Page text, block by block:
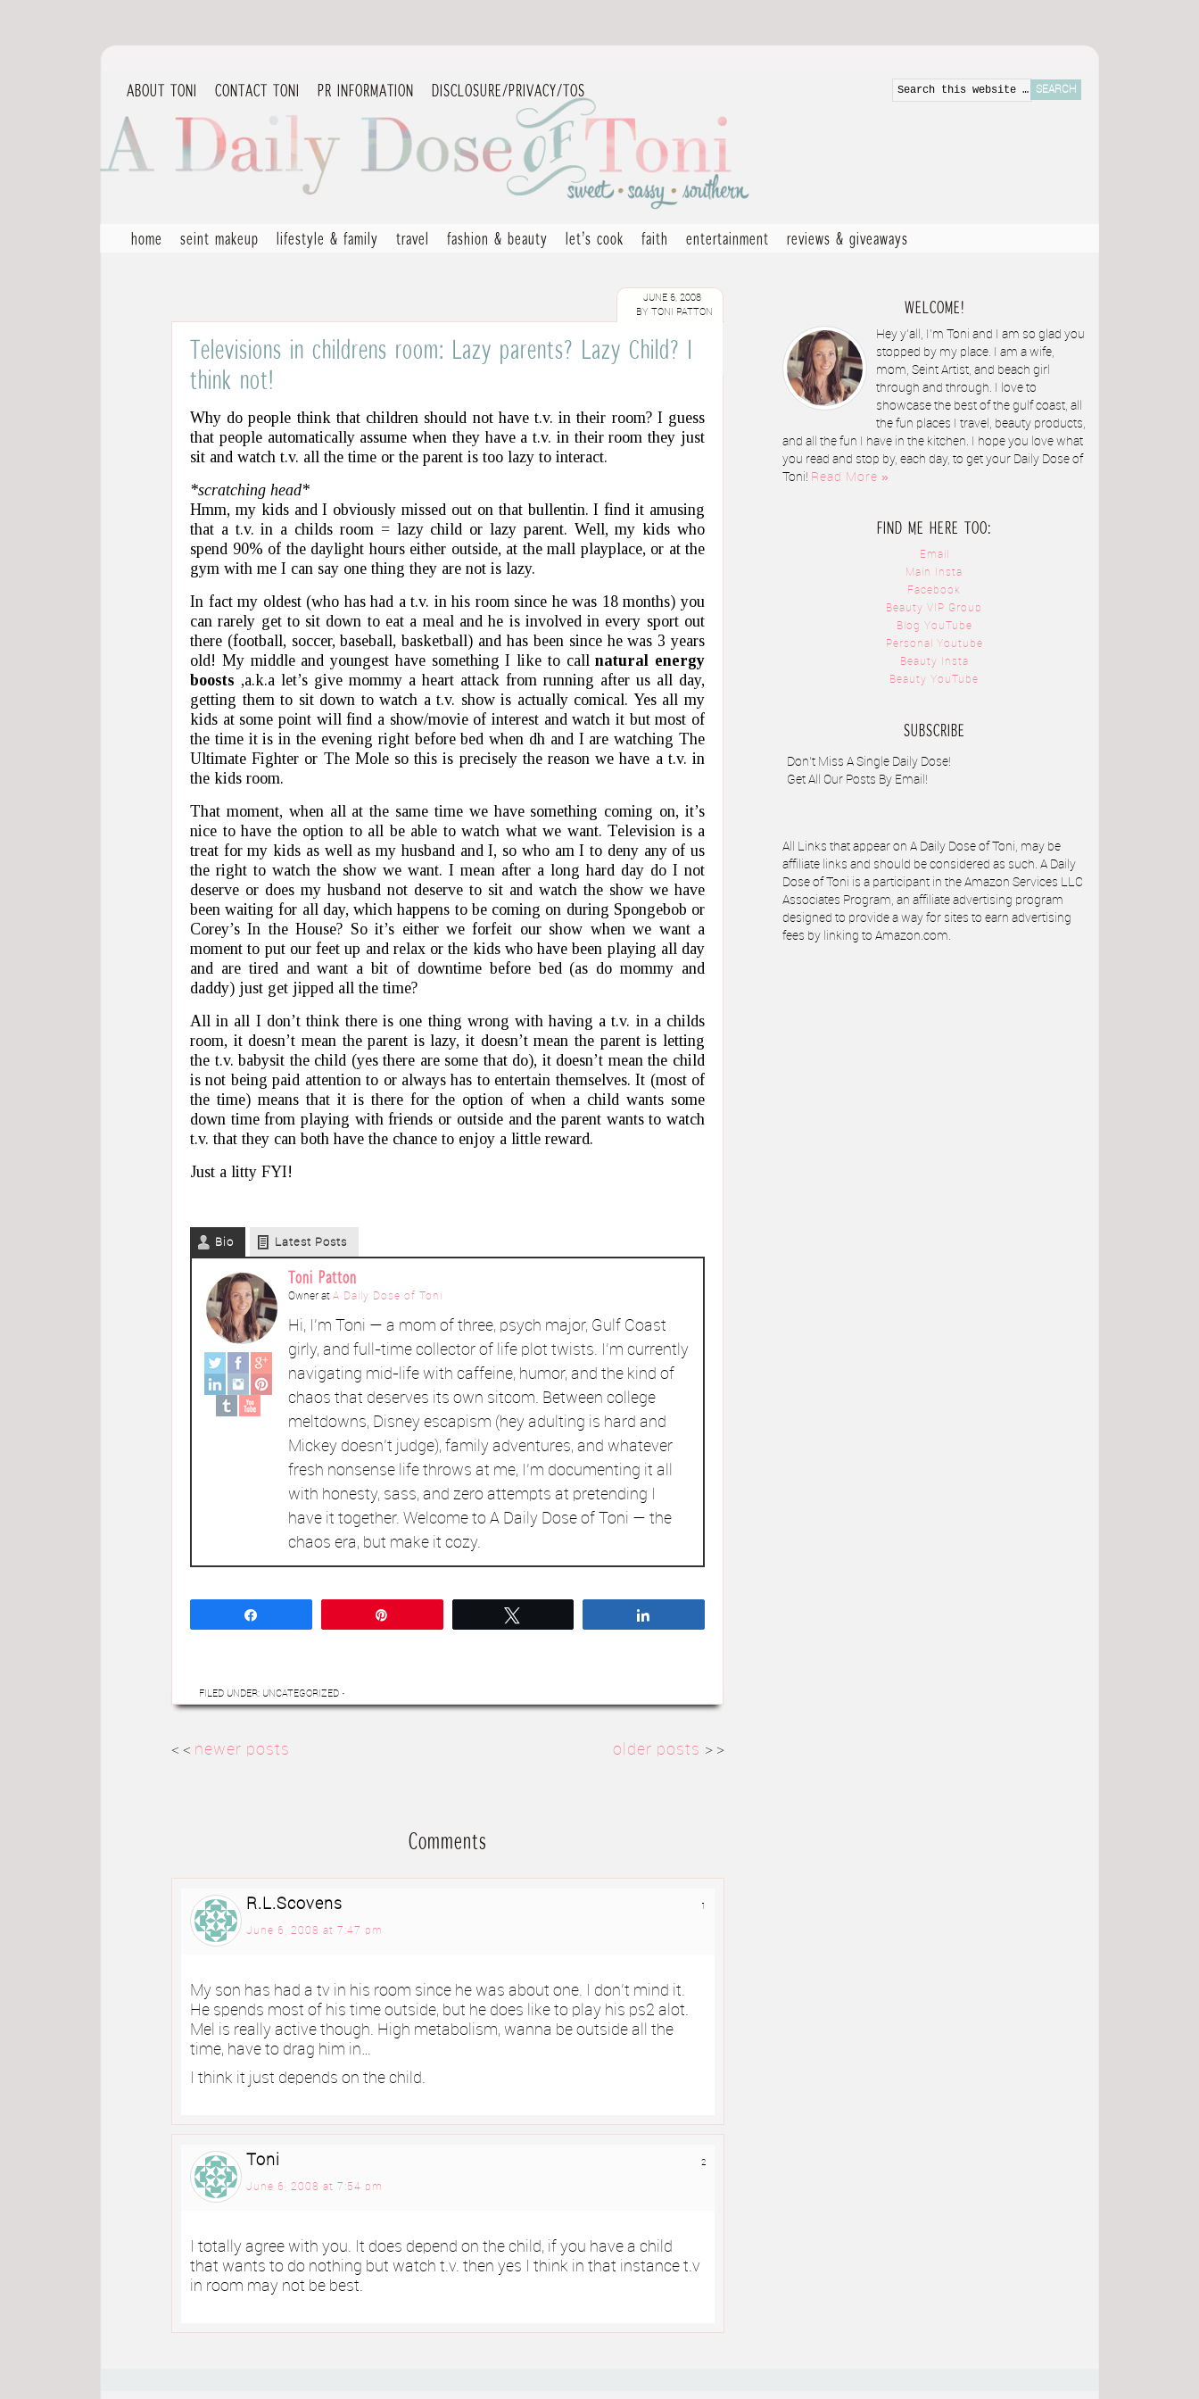
ABOUT TONI CONTACT TONI PR INFORMATION DISCLOSURE/PRIVACY/TOS
home seint makeup lifestyle & family travel fashion & beauty let’s cook faith entertainment reviews & giveaways
JUNE 6, 2008
BY TONI PATTON
Televisions in childrens room: Lazy parents? Lazy Child? I
think not!
Why do people think that children should not have t.v. in their room? I guess
that people automatically assume when they have a t.v. in their room they just
sit and watch t.v. all the time or the parent is too lazy to interact.
*scratching head*
Hmm, my kids and I obviously missed out on that bullentin. I find it amusing
that a t.v. in a childs room = lazy child or lazy parent. Well, my kids who
spend 90% of the daylight hours either outside, at the mall playplace, or at the
gym with me I can say one thing they are not is lazy.
In fact my oldest (who has had a t.v. in his room since he was 18 months) you
can rarely get to sit down to eat a meal and he is involved in every sport out
there (football, soccer, baseball, basketball) and has been since he was 3 years
old! My middle and youngest have something I like to callnatural energy
boosts ,a.k.a let’s give mommy a heart attack from running after us all day,
getting them to sit down to watch a t.v. show is actually comical. Yes all my
kids at some point will find a show/movie of interest and watch it but most of
the time it is in the evening right before bed when dh and I are watching The
Ultimate Fighter or The Mole so this is precisely the reason we have a t.v. in
the kids room.
That moment, when all at the same time we have something coming on, it’s
nice to have the option to all be able to watch what we want. Television is a
treat for my kids as well as my husband and I, so who am I to deny any of us
the right to watch the show we want. I mean after a long hard day do I not
deserve or does my husband not deserve to sit and watch the show we have
been waiting for all day, which happens to be coming on during Spongebob or
Corey’s In the House? So it’s either we forfeit our show when we want a
moment to put our feet up and relax or the kids who have been playing all day
and are tired and want a bit of downtime before bed (as do mommy and
daddy) just get jipped all the time?
All in all I don’t think there is one thing wrong with having a t.v. in a childs
room, it doesn’t mean the parent is lazy, it doesn’t mean the parent is letting
the t.v. babysit the child (yes there are some that do), it doesn’t mean the child
is not being paid attention to or always has to entertain themselves. It (most of
the time) means that it is there for the option of when a child wants some
down time from playing with friends or outside and the parent wants to watch
t.v. that they can both have the chance to enjoy a little reward.
Just a litty FYI!
Bio Latest Posts
Toni Patton
Owner at A Daily Dose of Toni
Hi, I’m Toni — a mom of three, psych major, Gulf Coast
girly, and full-time collector of life plot twists. I’m currently
navigating mid-life with caffeine, humor, and the kind of
chaos that deserves its own sitcom. Between college
meltdowns, Disney escapism (hey adulting is hard and
Mickey doesn't judge), family adventures, and whatever
fresh nonsense life throws at me, I’m documenting it all
with honesty, sass, and zero attempts at pretending I
have it together. Welcome to A Daily Dose of Toni — the
chaos era, but make it cozy.
FILED UNDER: UNCATEGORIZED ·
< < newer posts older posts > >
Comments
1
R.L.Scovens
June 6, 2008 at 7:47 pm
My son has had a tv in his room since he was about one. I don’t mind it.
He spends most of his time outside, but he does like to play his ps2 alot.
Mel is really active though. High metabolism, wanna be outside all the
time, have to drag him in…
I think it just depends on the child.
2
Toni
June 6, 2008 at 7:54 pm
I totally agree with you. It does depend on the child, if you have a child
that wants to do nothing but watch t.v. then yes I think in that instance t.v
in room may not be best.
WELCOME!
Hey y'all, I'm Toni and I am so glad you
stopped by my place. I am a wife,
mom, Seint Artist, and beach girl
through and through. I love to
showcase the best of the gulf coast, all
the fun places I travel, beauty products,
and all the fun I have in the kitchen. I hope you love what
you read and stop by, each day, to get your Daily Dose of
Toni! Read More »
FIND ME HERE TOO:
Email
Main Insta
Facebook
Beauty VIP Group
Blog YouTube
Personal Youtube
Beauty Insta
Beauty YouTube
SUBSCRIBE
Don't Miss A Single Daily Dose!
Get All Our Posts By Email!
All Links that appear on A Daily Dose of Toni, may be
affiliate links and should be considered as such. A Daily
Dose of Toni is a participant in the Amazon Services LLC
Associates Program, an affiliate advertising program
designed to provide a way for sites to earn advertising
fees by linking to Amazon.com.